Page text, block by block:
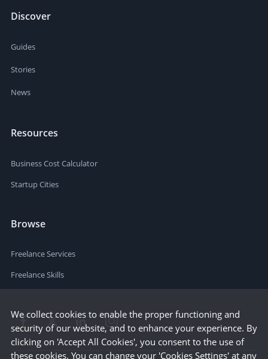
Discover
Guides
Stories
News
Resources
Business Cost Calculator
Startup Cities
Browse
Freelance Services
Freelance Skills
We collect cookies to enable the proper functioning and
security of our website, and to enhance your experience. By
clicking on 'Accept All Cookies', you consent to the use of
these cookies. You can change your 'Cookies Settings' at any